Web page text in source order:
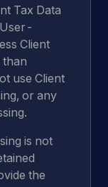
Tax Data
Client
use Client
or any
is not
the